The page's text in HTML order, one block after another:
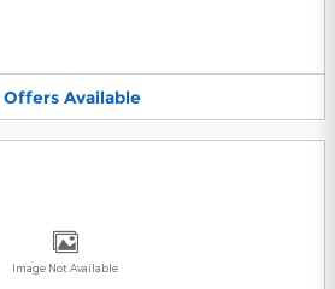
Offers Available
Image Not Available